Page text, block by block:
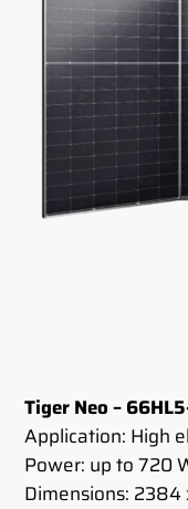
Tiger Neo –
Application: High
Power: up to 720
Dimensions: 2384